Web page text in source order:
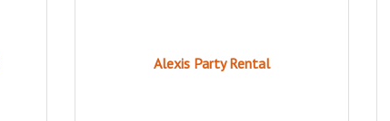
Alexis Party Rental